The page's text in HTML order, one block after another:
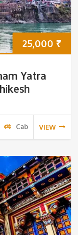
25,000 ₹
Yatra
Cab VIEW